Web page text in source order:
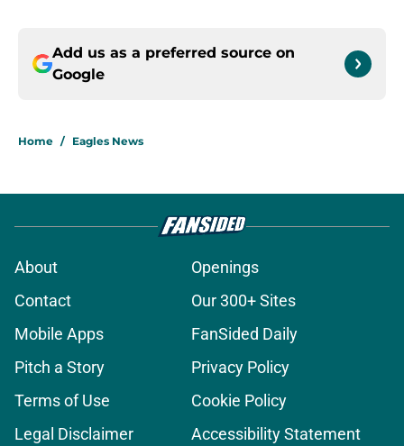
Add us as a preferred source on
Google
Home / Eagles News
About
Openings
Contact
Our 300+ Sites
Mobile Apps
FanSided Daily
Pitch a Story
Privacy Policy
Terms of Use
Cookie Policy
Legal Disclaimer
Accessibility Statement